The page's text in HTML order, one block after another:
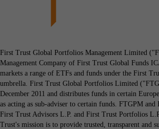
First Trust Global Portfolios Management Limited
Management Company of First Trust Global Funds
markets a range of ETFs and funds under the First
umbrella. First Trust Global Portfolios Limited
December 2011 and distributes funds in certain
as acting as sub-adviser to certain funds. FTGPM
First Trust Advisors L.P. and First Trust Portfolios
Trust's mission is to provide trusted, transparent and